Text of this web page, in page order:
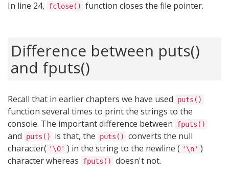
In line 24, fclose() function closes the file pointer.
Difference between puts()
and fputs()
Recall that in earlier chapters we have used puts()
function several times to print the strings to the
console. The important difference between
fputs()
and puts() is that, the puts()
converts the null
character( '\0' ) in the string to the newline ( '\n' )
character whereas
fputs() doesn't not.